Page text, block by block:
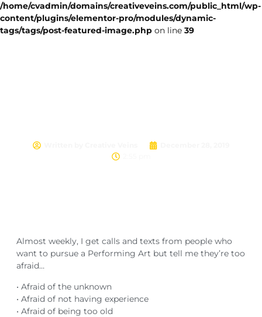
/home/cvadmin/domains/creativeveins.com/public_html/wp-
content/plugins/elementor-pro/modules/dynamic-
tags/tags/post-featured-image.php on line 39
Almost weekly, I get calls and texts from people who
want to pursue a Performing Art but tell me they’re too
afraid…
• Afraid of the unknown
• Afraid of not having experience
• Afraid of being too old